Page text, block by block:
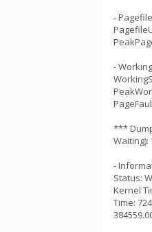
-
-
***
-
Status:
Kernel
Time: